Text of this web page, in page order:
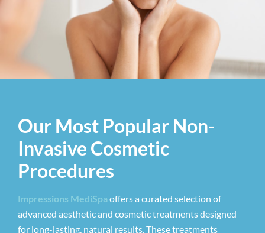
Our Most Popular Non-
Invasive Cosmetic
Procedures
Impressions MediSpa offers a curated selection of
advanced aesthetic and cosmetic treatments designed
for long-lasting, natural results. These treatments